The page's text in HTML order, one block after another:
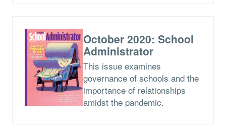
October 2020: School
Administrator
This issue examines
governance of schools and the
importance of relationships
amidst the pandemic.